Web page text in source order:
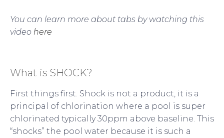
You can learn more about tabs by watching this
video here
What is SHOCK?
First things first. Shock is not a product, it is a
principal of chlorination where a pool is super
chlorinated typically 30ppm above baseline. This
“shocks” the pool water because it is such a